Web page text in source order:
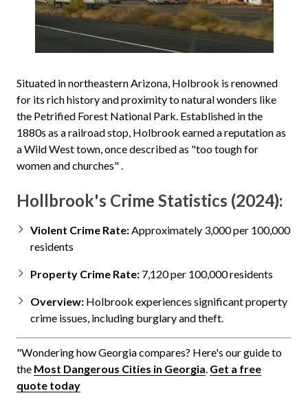
Situated in northeastern Arizona, Holbrook is renowned
for its rich history and proximity to natural wonders like
the Petrified Forest National Park. Established in the
1880s as a railroad stop, Holbrook earned a reputation as
a Wild West town, once described as "too tough for
women and churches" .
Hollbrook's Crime Statistics (2024):
Violent Crime Rate:Approximately 3,000 per 100,000
residents
Property Crime Rate: 7,120 per 100,000 residents
Overview: Holbrook experiences significant property
crime issues, including burglary and theft.
"Wondering how Georgia compares? Here's our guide to
the Most Dangerous Cities in Georgia. Get a free
quote today